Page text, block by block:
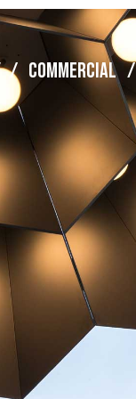
/ Commercial /
Belgrade